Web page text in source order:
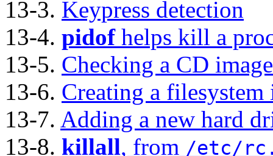
13-3. Keypress detection
13-4. pidofhelps kill a
13-5. Checking a CD image
13-6. Creating a
13-7. Adding a new hard
13-8. killall, from /etc/